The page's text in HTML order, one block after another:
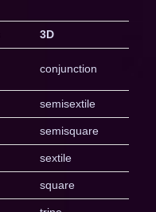
3D
conjunction
semisextile
semisquare
sextile
square